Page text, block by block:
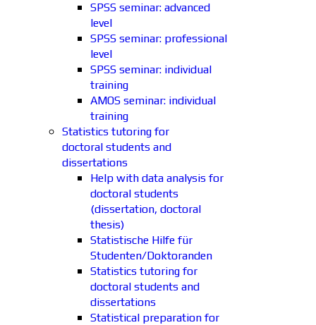
SPSS seminar: advanced
level
SPSS seminar: professional
level
SPSS seminar: individual
training
AMOS seminar: individual
training
Statistics tutoring for
doctoral students and
dissertations
Help with data analysis for
doctoral students
(dissertation, doctoral
thesis)
Statistische Hilfe für
Studenten/Doktoranden
Statistics tutoring for
doctoral students and
dissertations
Statistical preparation for